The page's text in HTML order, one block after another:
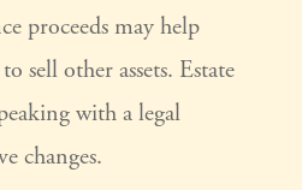
proceeds may help
sell other assets. Estate
with a legal
changes.